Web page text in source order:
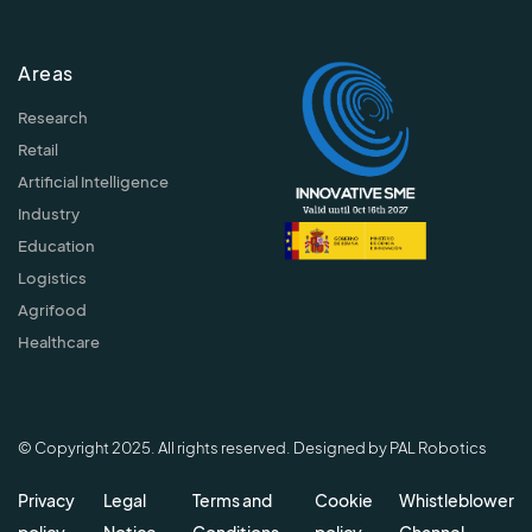
Areas
Research
Retail
Artificial Intelligence
Industry
Education
Logistics
Agrifood
Healthcare
© Copyright 2025. All rights reserved. Designed by PAL Robotics
Privacy
Legal
Terms and
Cookie
Whistleblower